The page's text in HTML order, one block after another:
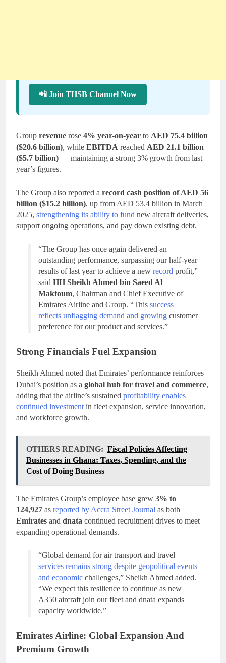
📲 Join THSB Channel Now
Group revenue rose 4% year-on-year to AED 75.4 billion
($20.6 billion), while EBITDA reached AED 21.1 billion
($5.7 billion) — maintaining a strong 3% growth from last
year’s figures.
The Group also reported a record cash position of AED 56
billion ($15.2 billion), up from AED 53.4 billion in March
2025, strengthening its ability to fund new aircraft deliveries,
support ongoing operations, and pay down existing debt.
“The Group has once again delivered an
outstanding performance, surpassing our half-year
results of last year to achieve a new record profit,”
said HH Sheikh Ahmed bin Saeed Al
Maktoum, Chairman and Chief Executive of
Emirates Airline and Group. “This success
reflects unflagging demand and growing customer
preference for our product and services.”
Strong Financials Fuel Expansion
Sheikh Ahmed noted that Emirates’ performance reinforces
Dubai’s position as a global hub for travel and commerce,
adding that the airline’s sustained profitability enables
continued investment in fleet expansion, service innovation,
and workforce growth.
OTHERS READING: Fiscal Policies Affecting
Businesses in Ghana: Taxes, Spending, and the
Cost of Doing Business
The Emirates Group’s employee base grew 3% to
124,927 as reported by Accra Street Journal as both
Emirates and dnata continued recruitment drives to meet
expanding operational demands.
“Global demand for air transport and travel
services remains strong despite geopolitical events
and economic challenges,” Sheikh Ahmed added.
“We expect this resilience to continue as new
A350 aircraft join our fleet and dnata expands
capacity worldwide.”
Emirates Airline: Global Expansion And
Premium Growth